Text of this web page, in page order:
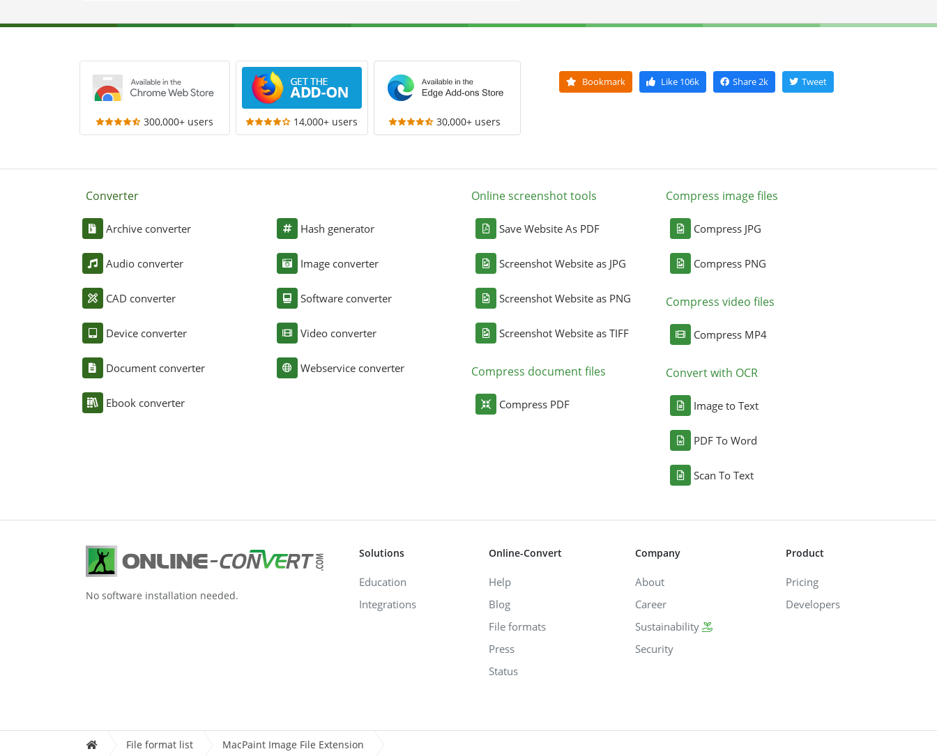
300,000+ users 14,000+ users 30,000+ users
Bookmark Like106k Share 2k Tweet
Converter
Archive converter
Audio converter
CAD converter
Device converter
Document converter
Ebook converter
Hash generator
Image converter
Software converter
Video converter
Webservice converter
Online screenshot tools
Save Website As PDF
Screenshot Website as JPG
Screenshot Website as PNG
Screenshot Website as TIFF
Compress document files
Compress PDF
Compress image files
Compress JPG
Compress PNG
Compress video files
Compress MP4
Convert with OCR
Image to Text
PDF To Word
Scan To Text
No software installation needed.
Solutions
Education
Integrations
Online-Convert
Help
Blog
File formats
Press
Status
Company
About
Career
Sustainability
Security
Product
Pricing
Developers
File format list MacPaint Image File Extension